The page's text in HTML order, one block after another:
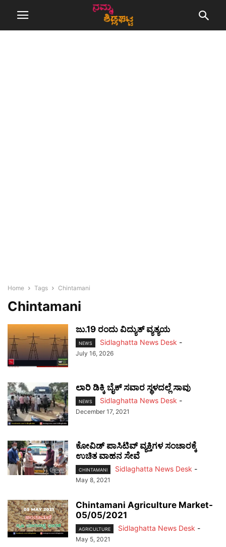
Home Tags Chintamani
Chintamani
ಜು.19 ರಂದು ವಿದ್ಯುತ್ ವ್ಯತ್ಯಯ
NEWS Sidlaghatta News Desk -
July 16, 2026
ಲಾರಿ ಡಿಕ್ಕಿ ಬೈಕ್ ಸವಾರ ಸ್ಥಳದಲ್ಲೆ ಸಾವು
NEWS Sidlaghatta News Desk -
December 17, 2021
ಕೋವಿಡ್ ಪಾಸಿಟಿವ್ ವ್ಯಕ್ತಿಗಳ ಸಂಚಾರಕ್ಕೆ
ಉಚಿತ ವಾಹನ ಸೇವೆ
CHINTAMANI Sidlaghatta News Desk -
May 8, 2021
Chintamani Agriculture Market-
05/05/2021
AGRICULTURE Sidlaghatta News Desk -
May 5, 2021